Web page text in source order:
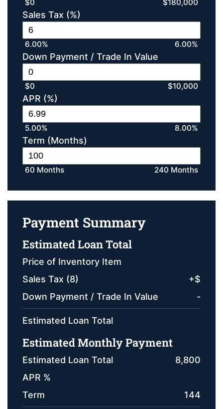
$0 $180,000
Sales Tax (%)
6.00% 6.00%
Down Payment / Trade In Value
$0 $10,000
APR (%)
5.00% 8.00%
Term (Months)
60 Months 240 Months
Payment Summary
Estimated Loan Total
Price of Inventory Item
Sales Tax (8) +$
Down Payment / Trade In Value
-
Estimated Loan Total
Estimated Monthly Payment
Estimated Loan Total
8,800
APR %
Term
144